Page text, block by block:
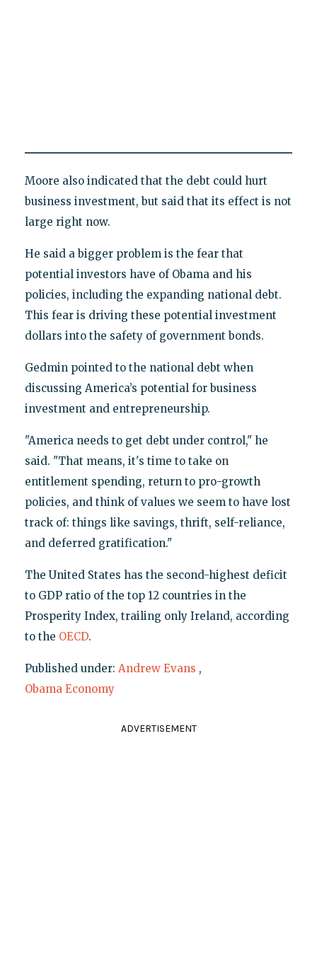
Moore also indicated that the debt could hurt
business investment, but said that its effect is not
large right now.
He said a bigger problem is the fear that
potential investors have of Obama and his
policies, including the expanding national debt.
This fear is driving these potential investment
dollars into the safety of government bonds.
Gedmin pointed to the national debt when
discussing America’s potential for business
investment and entrepreneurship.
"America needs to get debt under control," he
said. "That means, it's time to take on
entitlement spending, return to pro-growth
policies, and think of values we seem to have lost
track of: things like savings, thrift, self-reliance,
and deferred gratification."
The United States has the second-highest deficit
to GDP ratio of the top 12 countries in the
Prosperity Index, trailing only Ireland, according
to the OECD.
Published under: Andrew Evans ,
Obama Economy
ADVERTISEMENT